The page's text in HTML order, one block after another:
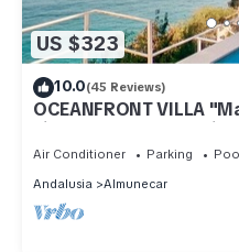
US $323
10.0(45 Reviews)
OCEANFRONT VILLA
views, extreme
Air Conditioner Parking
Andalusia
Almunecar